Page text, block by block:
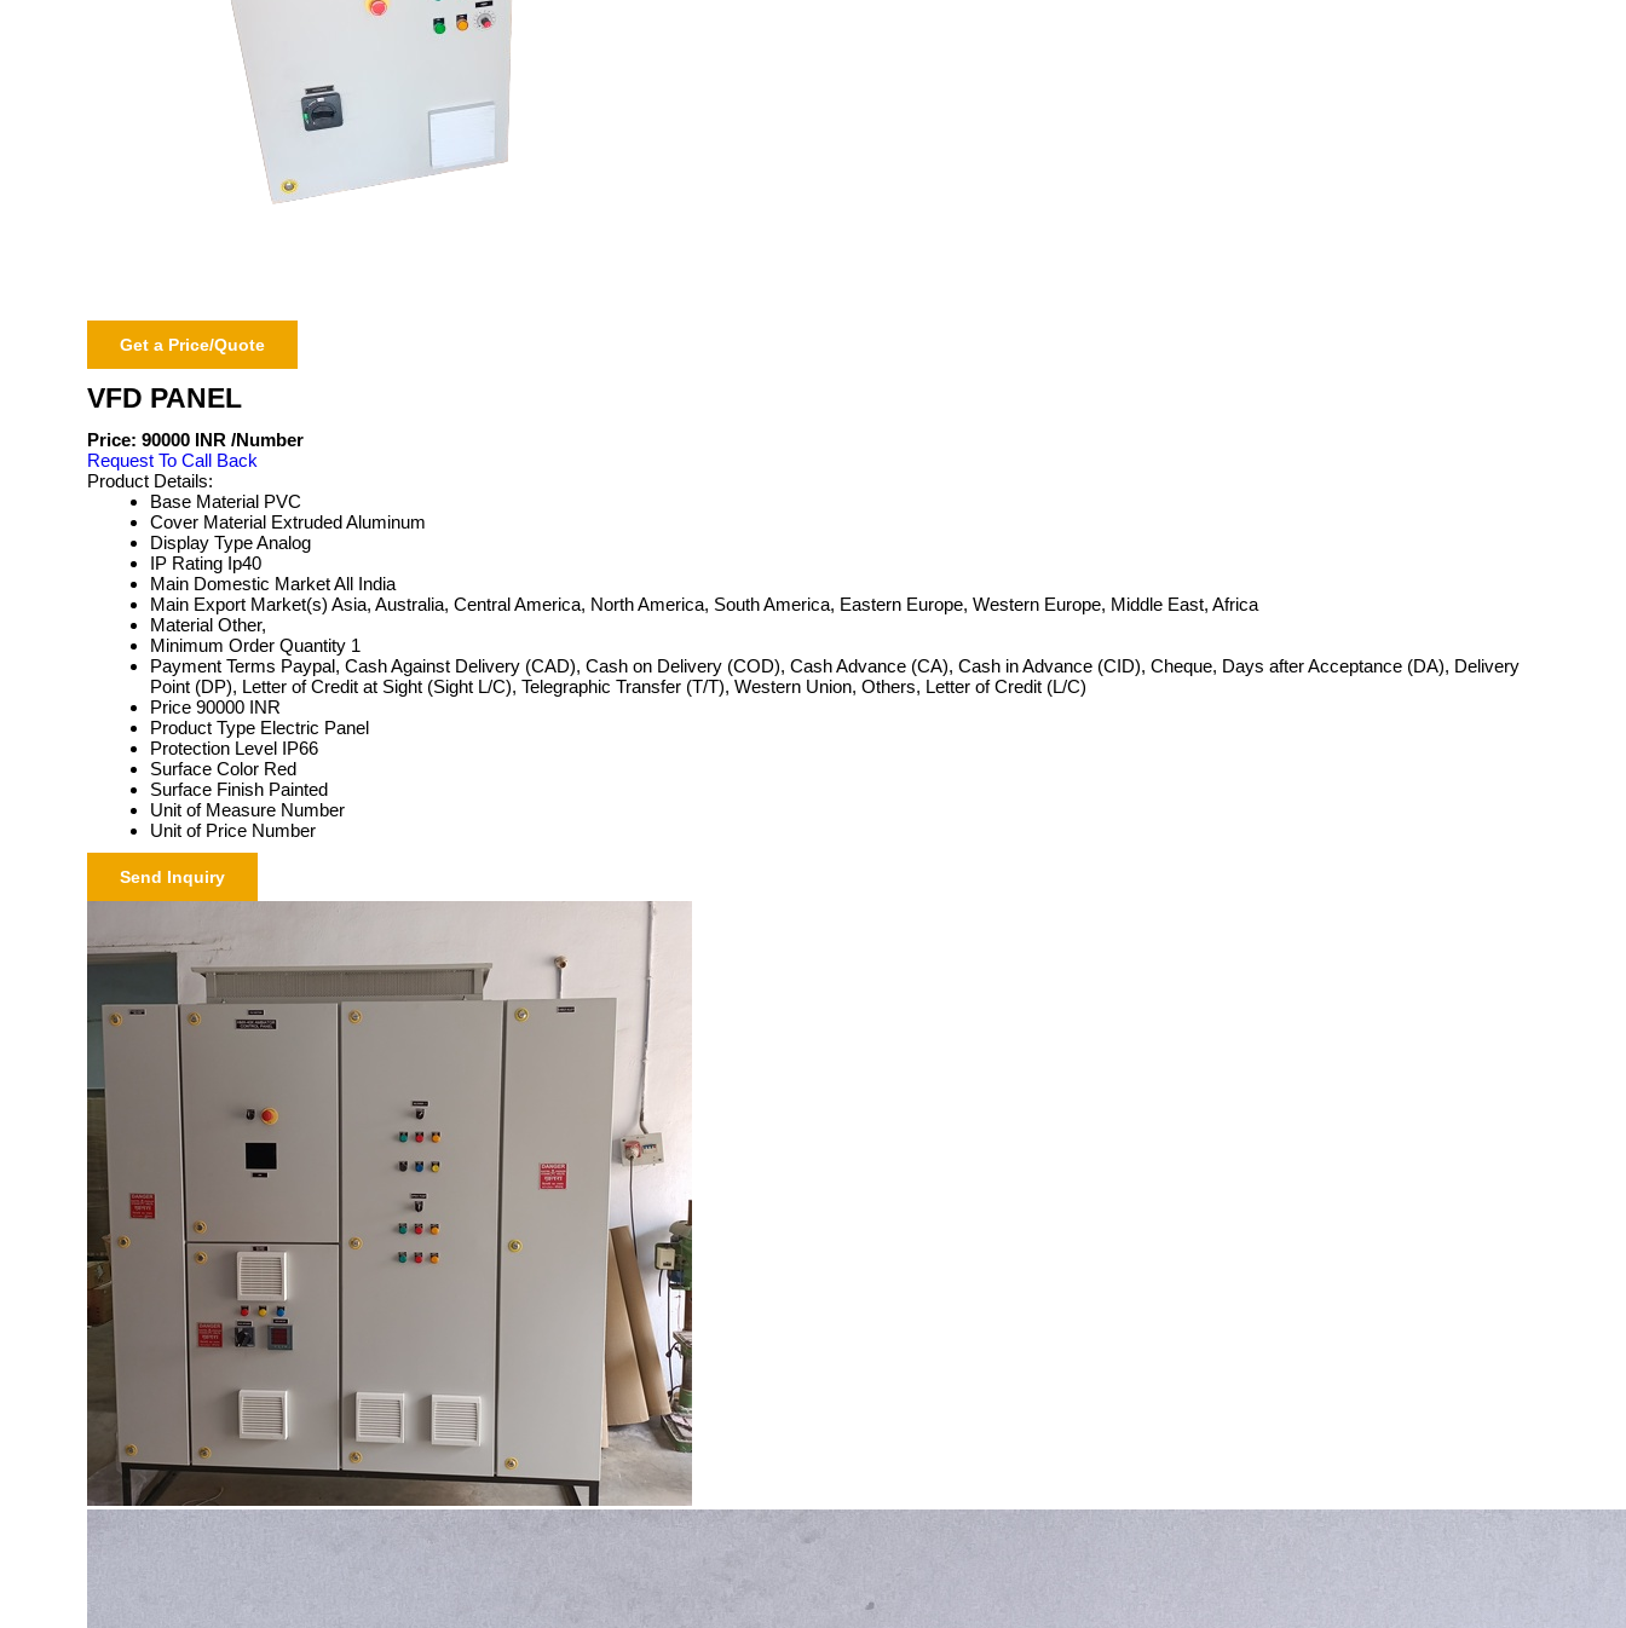
Get a Price/Quote
VFD PANEL
Price: 90000 INR /Number
Request To Call Back
Product Details:
Base Material PVC
Cover Material Extruded Aluminum
Display TypeAnalog
IP Rating Ip40
Main Domestic MarketAll India
Main Export Market(s) Asia, Australia, Central America, North America, South America, Eastern Europe, Western Europe, Middle East, Africa
Material Other,
Minimum Order Quantity 1
Payment Terms Paypal, Cash Against Delivery (CAD), Cash on Delivery (COD), Cash Advance (CA), Cash in Advance (CID), Cheque, Days after Acceptance (DA), Delivery
Point (DP), Letter of Credit at Sight (Sight L/C), Telegraphic Transfer (T/T), Western Union, Others, Letter of Credit (L/C)
Price 90000 INR
Product Type Electric Panel
Protection Level IP66
Surface Color Red
Surface Finish Painted
Unit of Measure Number
Unit of Price Number
Send Inquiry